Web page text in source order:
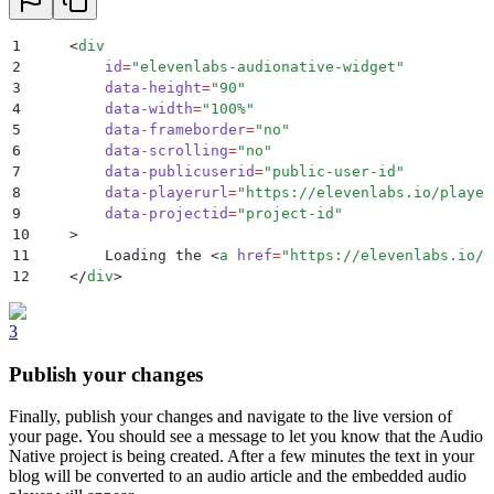
1
    <
div
2
        id
="elevenlabs-audionative-widget "
3
        data-height
="90 "
4
        data-width
=" 100%"
5
        data-frameborder
=" no "
6
        data-scrolling
=" no "
7
        data-publicuserid
=" public-user-id "
8
        data-playerurl
=" https://elevenlabs.io/
9
        data-projectid
=" project-id "
10
    >
11
        Loading the
<a href=" https://elevenlabs.io/
12
    </
div>
3
Publish your changes
Finally, publish your changes and navigate to the live version of
your page. You should see a message to let you know that the Audio
Native project is being created. After a few minutes the text in your
blog will be converted to an audio article and the embedded audio